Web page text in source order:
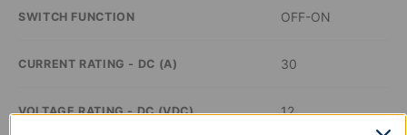
SWITCH FUNCTION OFF-ON
CURRENT RATING - DC (A) 30
VOLTAGE RATING - DC (VDC) 12